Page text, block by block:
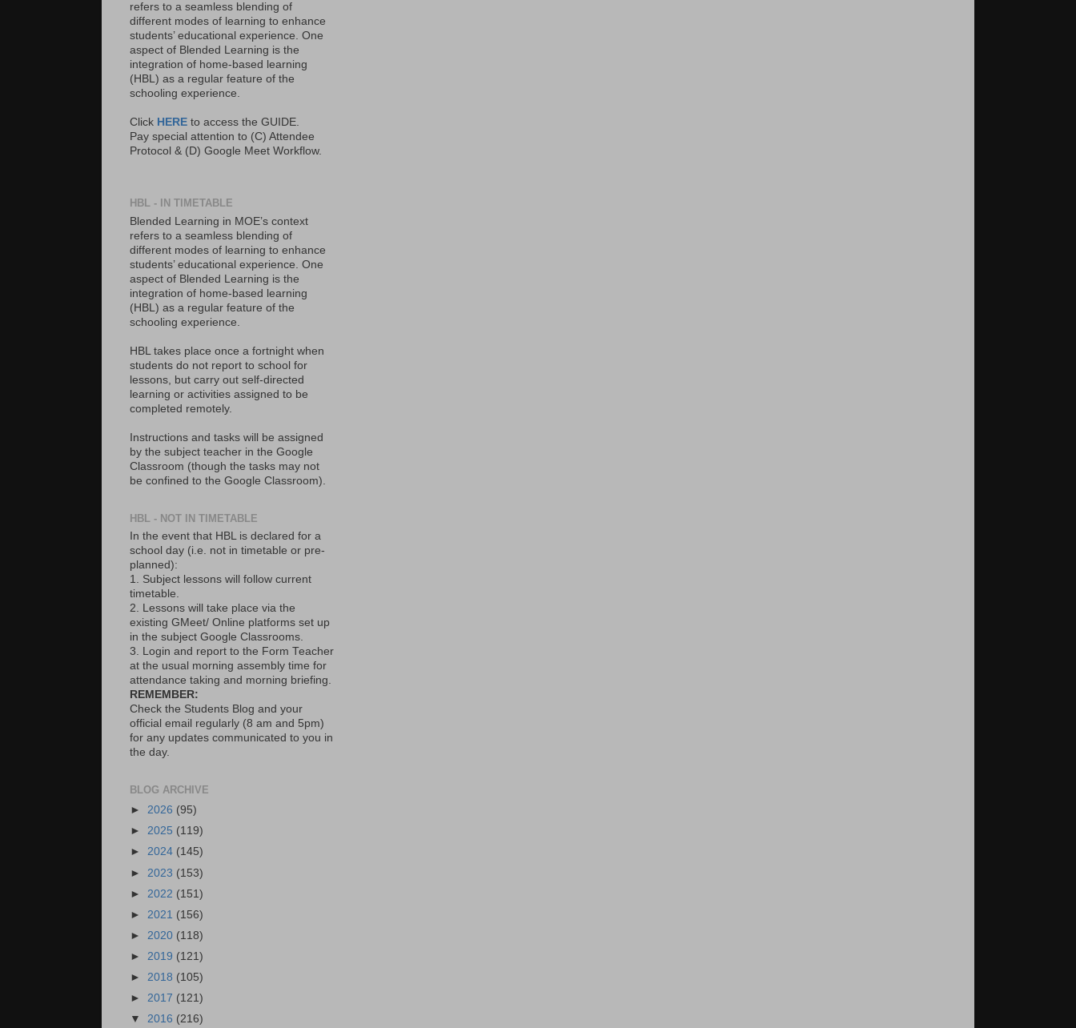
refers to a seamless blending of
different modes of learning to enhance
students’ educational experience. One
aspect of Blended Learning is the
integration of home-based learning
(HBL) as a regular feature of the
schooling experience.
Click HERE to access the GUIDE.
Pay special attention to (C) Attendee
Protocol & (D) Google Meet Workflow.
HBL - IN TIMETABLE
Blended Learning in MOE’s context
refers to a seamless blending of
different modes of learning to enhance
students’ educational experience. One
aspect of Blended Learning is the
integration of home-based learning
(HBL) as a regular feature of the
schooling experience.
HBL takes place once a fortnight when
students do not report to school for
lessons, but carry out self-directed
learning or activities assigned to be
completed remotely.
Instructions and tasks will be assigned
by the subject teacher in the Google
Classroom (though the tasks may not
be confined to the Google Classroom).
HBL - NOT IN TIMETABLE
In the event that HBL is declared for a
school day (i.e. not in timetable or pre-
planned):
1. Subject lessons will follow current
timetable.
2. Lessons will take place via the
existing GMeet/ Online platforms set up
in the subject Google Classrooms.
3. Login and report to the Form Teacher
at the usual morning assembly time for
attendance taking and morning briefing.
REMEMBER:
Check the Students Blog and your
official email regularly (8 am and 5pm)
for any updates communicated to you in
the day.
BLOG ARCHIVE
► 2026 (95)
► 2025 (119)
► 2024 (145)
► 2023 (153)
► 2022 (151)
► 2021 (156)
► 2020 (118)
► 2019 (121)
► 2018 (105)
► 2017 (121)
▼ 2016 (216)